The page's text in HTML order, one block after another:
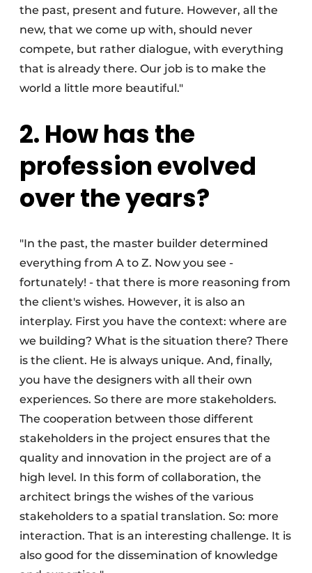
the past, present and future. However, all the
new, that we come up with, should never
compete, but rather dialogue, with everything
that is already there. Our job is to make the
world a little more beautiful."
2. How has the
profession evolved
over the years?
"In the past, the master builder determined
everything from A to Z. Now you see -
fortunately! - that there is more reasoning from
the client's wishes. However, it is also an
interplay. First you have the context: where are
we building? What is the situation there? There
is the client. He is always unique. And, finally,
you have the designers with all their own
experiences. So there are more stakeholders.
The cooperation between those different
stakeholders in the project ensures that the
quality and innovation in the project are of a
high level. In this form of collaboration, the
architect brings the wishes of the various
stakeholders to a spatial translation. So: more
interaction. That is an interesting challenge. It is
also good for the dissemination of knowledge